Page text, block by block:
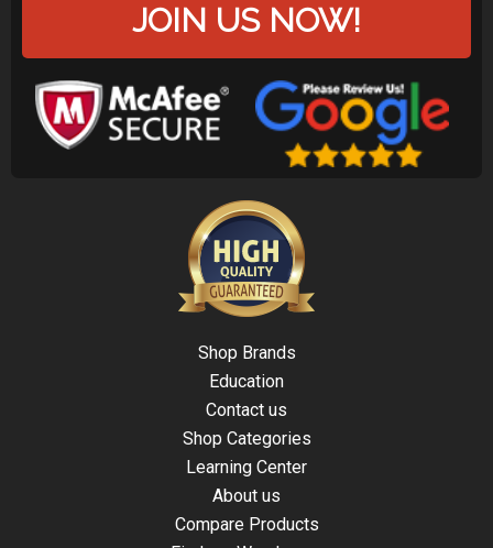
JOIN US NOW!
Shop Brands
Education
Contact us
Shop Categories
Learning Center
About us
Compare Products